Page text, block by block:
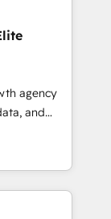
agency
and
in
and
building